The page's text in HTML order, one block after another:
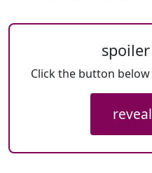
Click the button